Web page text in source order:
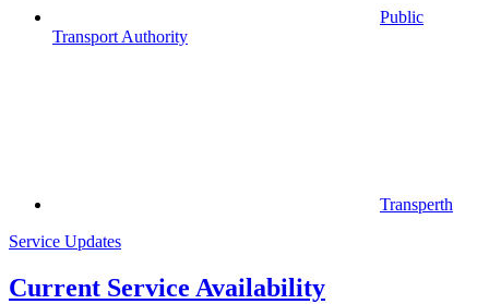
Public
Transport Authority
Transperth
Service Updates
Current Service Availability